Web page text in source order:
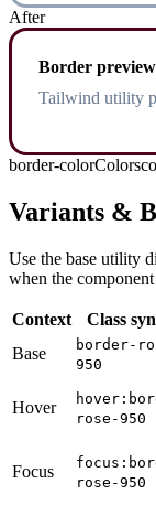
After
Border preview
Tailwind utility
border-colorColors
Variants &
Use the base utility
when the
Context Class
Base
border-
950
Hover
rose-950
Focus
rose-950